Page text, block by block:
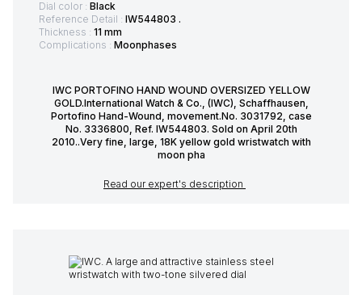
Dial color : Black
Reference Detail : IW544803 .
Thickness : 11 mm
Complications : Moonphases
IWC PORTOFINO HAND WOUND OVERSIZED YELLOW
GOLD.International Watch & Co., (IWC), Schaffhausen,
Portofino Hand-Wound, movement.No. 3031792, case
No. 3336800, Ref. IW544803. Sold on April 20th
2010..Very fine, large, 18K yellow gold wristwatch with
moon pha
Read our expert's description